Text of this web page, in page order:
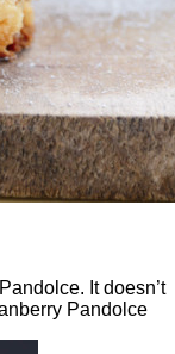
It doesn’t
Pandolce